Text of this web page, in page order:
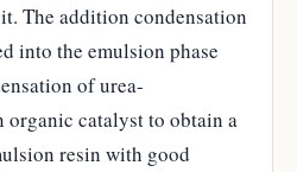
The addition condensation
into the emulsion phase
of urea-
organic catalyst to obtain a
resin with good